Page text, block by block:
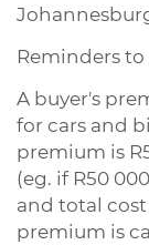
Reminders
A buyer's
for cars and
premium is
(eg. if R50
and total cost
premium is